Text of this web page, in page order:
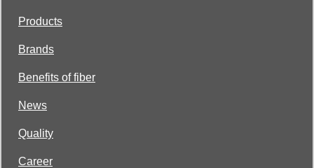
Products
Brands
Benefits of fiber
News
Quality
Career